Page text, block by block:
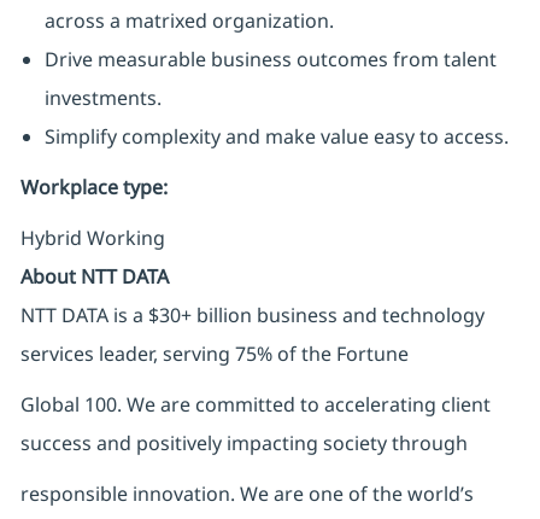
across a matrixed organization.
Drive measurable business outcomes from talent
investments.
Simplify complexity and make value easy to access.
Workplace type:
Hybrid Working
About NTT DATA
NTT DATA is a $30+ billion business and technology
services leader, serving 75% of the Fortune
Global 100. We are committed to accelerating client
success and positively impacting society through
responsible innovation. We are one of the world’s